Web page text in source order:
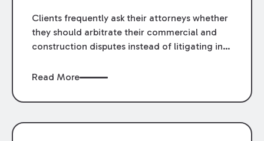
Clients frequently ask their attorneys whether
they should arbitrate their commercial and
construction disputes instead of litigating in
when drafting the contract or, if the contract
occurs. Claims that require analysis of
Read More